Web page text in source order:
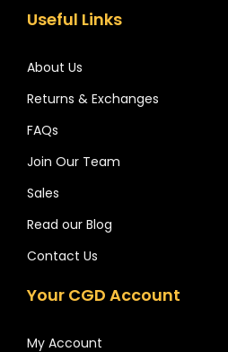
Useful Links
About Us
Returns & Exchanges
FAQs
Join Our Team
Sales
Read our Blog
Contact Us
Your CGD Account
My Account